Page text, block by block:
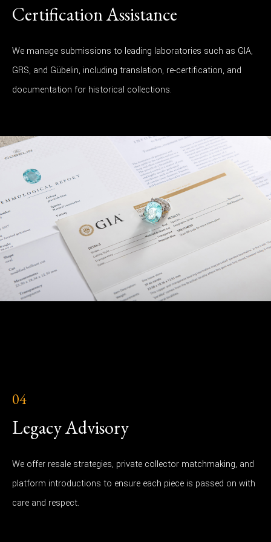
Certification Assistance
We manage submissions to leading laboratories such as GIA,
GRS, and Gübelin, including translation, re-certification, and
documentation for historical collections.
04
Legacy Advisory
We offer resale strategies, private collector matchmaking, and
platform introductions to ensure each piece is passed on with
care and respect.